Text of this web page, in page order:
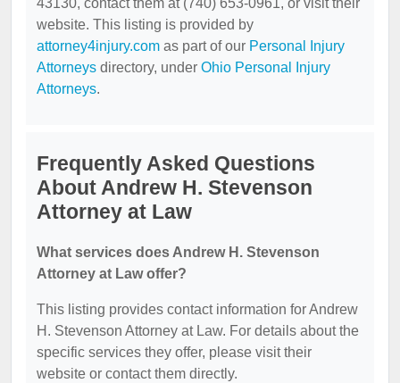
43130, contact them at (740) 653-0961, or visit their
website. This listing is provided by
attorney4injury.com as part of our Personal Injury
Attorneys directory, under Ohio Personal Injury
Attorneys.
Frequently Asked Questions
About Andrew H. Stevenson
Attorney at Law
What services does Andrew H. Stevenson
Attorney at Law offer?
This listing provides contact information for Andrew
H. Stevenson Attorney at Law. For details about the
specific services they offer, please visit their
website or contact them directly.